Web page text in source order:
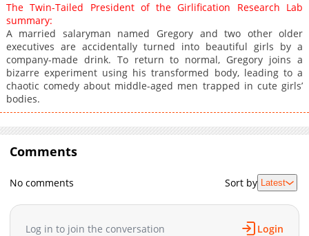
Chapter 7
1,452
05-13 21:51
Chapter 6
1,291
05-13 21:50
Chapter 5
1,112
05-13 21:50
Chapter 4
1,160
05-13 21:50
Chapter 3
1,529
05-13 21:49
Chapter 2
The Twin-Tailed President of the Girlification Research Lab
summary:
A married salaryman named Gregory and two other older
executives are accidentally turned into beautiful girls by a
company-made drink. To return to normal, Gregory joins a
bizarre experiment using his transformed body, leading to a
chaotic comedy about middle-aged men trapped in cute girls’
bodies.
Comments
No comments Sort by Latest
Log in to join the conversation Login